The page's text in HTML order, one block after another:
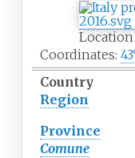
Coordinates:
Country
Region
Province
Comune